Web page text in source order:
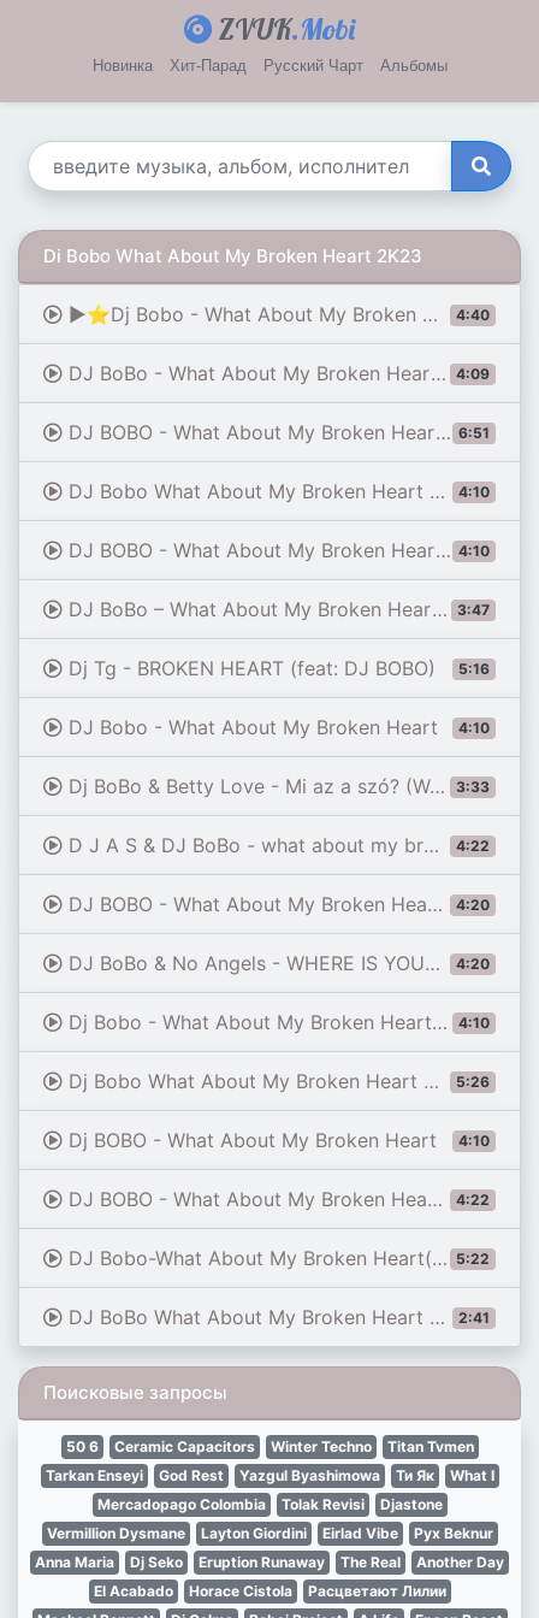
ZVUK.Mobi
Новинка Хит-Парад Русский Чарт Альбомы
Di Bobo What About My Broken Heart 2K23
4:40
▶⭐Dj Bobo - What About My Broken Heart 2k23 (Stark'Manly Retro Special Mix)▶⭐
4:09
DJ BoBo - What About My Broken Heart (Official Audio)
6:51
DJ BOBO - What About My Broken Heart (Michael Breitung Remix)
4:10
DJ Bobo What About My Broken Heart 1994
4:10
DJ BOBO - What About My Broken Heart 2021 (Bartee rmx)
3:47
DJ BoBo – What About My Broken Heart | 90s Eurodance Acoustic Reimagined
5:16
Dj Tg - BROKEN HEART (feat: DJ BOBO)
4:10
DJ Bobo - What About My Broken Heart
3:33
Dj BoBo & Betty Love - Mi az a szó? (Way to your heart) [Official HD Music Video]
4:22
D J A S & DJ BoBo - what about my broken heart 2025
4:20
DJ BOBO - What About My Broken Heart 💥 (Eurodance Edit)💥 #90seurodance
4:20
DJ BoBo & No Angels - WHERE IS YOUR LOVE (Celebration Show)
4:10
Dj Bobo - What About My Broken Heart (B&B 90's remix)
5:26
Dj Bobo What About My Broken Heart Dj Steven Papo Expansion Mix
4:10
Dj BOBO - What About My Broken Heart
4:22
DJ BOBO - What About My Broken Heart (Michael Breitung Radio Version)
5:22
DJ Bobo-What About My Broken Heart(Mike Allen Remix 2015)
2:41
DJ BoBo What About My Broken Heart DJ NONAME FUTURE RAVE REMIX
Поисковые запросы
50 6 Ceramic Capacitors Winter Techno
Titan Tvmen
Tarkan Enseyi
God Rest Yazgul Byashimowa Ти Як
What I
Mercadopago Colombia
Tolak Revisi
Djastone
Vermillion Dysmane
Layton Giordini Eirlad Vibe
Рух Beknur
Anna Maria
Dj Seko Eruption Runaway The Real
Another Day
El Acabado
Horace Cistola
Расцветают Лилии